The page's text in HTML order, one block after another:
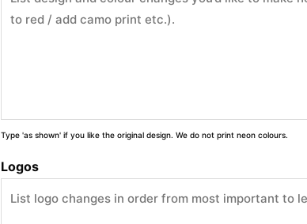
Type 'as shown' if you like the original design. We do not print neon colours.
Logos